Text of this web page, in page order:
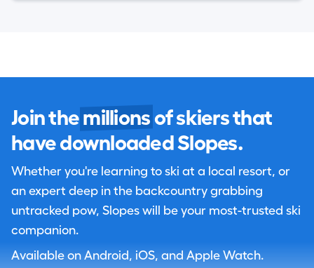
Join the millions of skiers that
have downloaded Slopes.
Whether you're learning to ski at a local resort, or
an expert deep in the backcountry grabbing
untracked pow, Slopes will be your most-trusted ski
companion.
Available on Android, iOS, and Apple Watch.